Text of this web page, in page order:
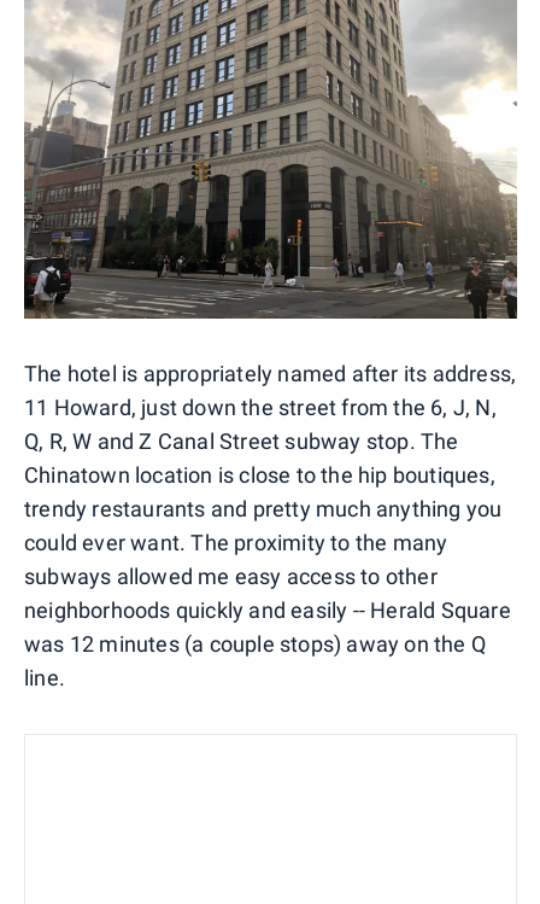
The hotel is appropriately named after its address,
11 Howard, just down the street from the 6, J, N,
Q, R, W and Z Canal Street subway stop. The
Chinatown location is close to the hip boutiques,
trendy restaurants and pretty much anything you
could ever want. The proximity to the many
subways allowed me easy access to other
neighborhoods quickly and easily -- Herald Square
was 12 minutes (a couple stops) away on the Q
line.